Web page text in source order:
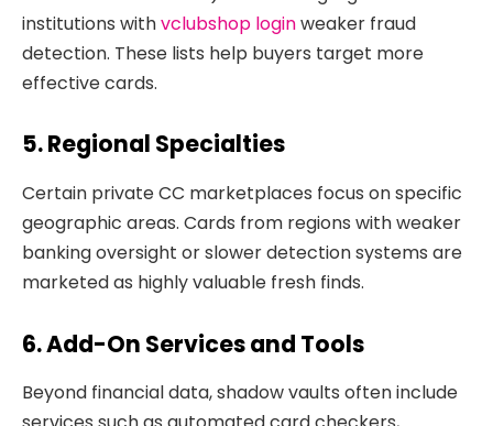
institutions withvclubshop loginweaker fraud
detection. These lists help buyers target more
effective cards.
5. Regional Specialties
Certain private CC marketplaces focus on specific
geographic areas. Cards from regions with weaker
banking oversight or slower detection systems are
marketed as highly valuable fresh finds.
6. Add-On Services and Tools
Beyond financial data, shadow vaults often include